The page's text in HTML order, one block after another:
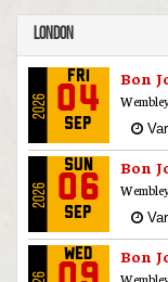
London
2026
Fri
04
Sep
Bon
2026
Sun
06
Sep
Bon
Wed Bon